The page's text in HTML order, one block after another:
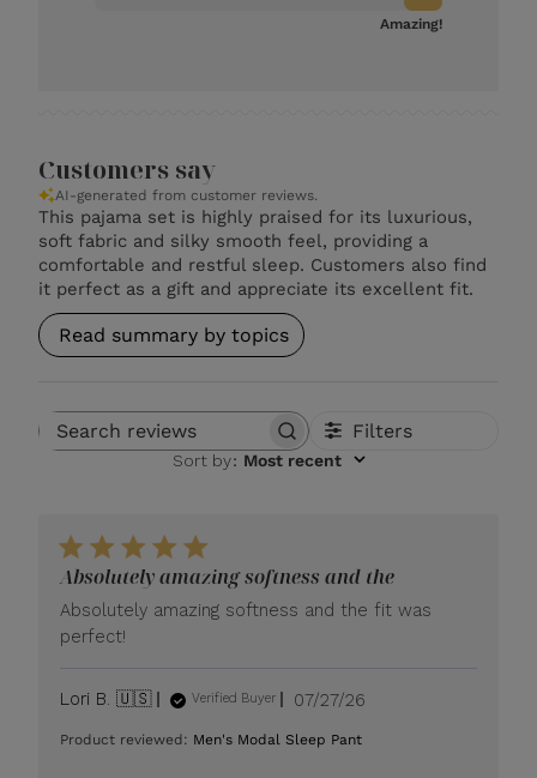
Amazing!
Customers say
AI-generated from customer reviews.
This pajama set is highly praised for its luxurious,
soft fabric and silky smooth feel, providing a
comfortable and restful sleep. Customers also find
it perfect as a gift and appreciate its excellent fit.
Read summary by topics
Search reviews Filters
Sort by: Most recent
Absolutely amazing softness and the
Absolutely amazing softness and the fit was
perfect!
Lori B. 🇺🇸 Verified Buyer
Published
07/27/26
Product reviewed: Men's Modal Sleep Pant